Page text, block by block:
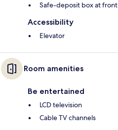
Safe-deposit box at
Accessibility
Elevator
Room amenities
Be entertained
LCD television
Cable TV channels